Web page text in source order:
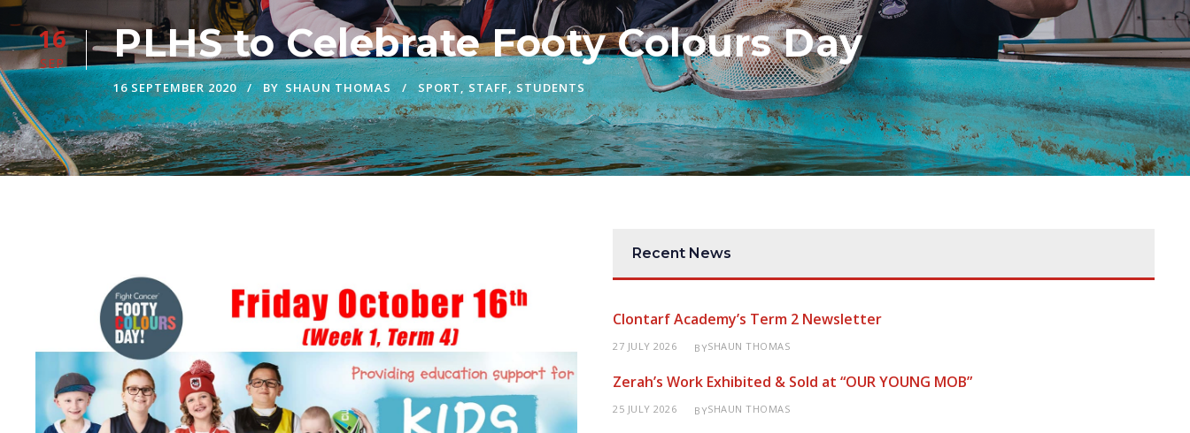
16
SEP PLHS to Celebrate Footy Colours Day
16 SEPTEMBER 2020 BY SHAUN THOMAS SPORT, STAFF, STUDENTS
Recent News
Clontarf Academy’s Term 2 Newsletter
27 JULY 2026 BYSHAUN THOMAS
Zerah’s Work Exhibited & Sold at “OUR YOUNG MOB”
25 JULY 2026 BYSHAUN THOMAS